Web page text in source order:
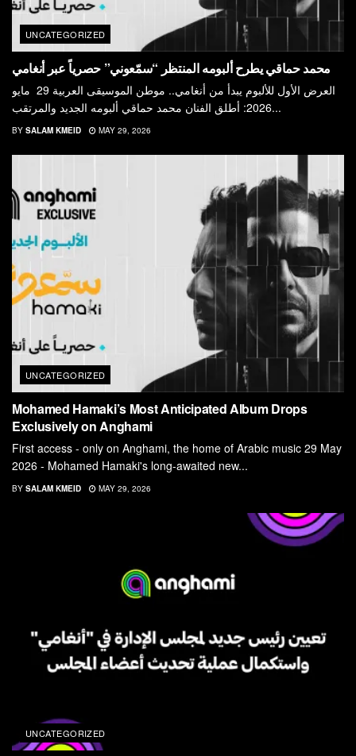
UNCATEGORIZED
محمد حماقي يطرح ألبومه المنتظر “سمّعوني” حصرياً عبر أنغامي
العرض الأول للألبوم يبدأ من أنغامي.. موطن الموسيقى العربية 29 مايو
2026: أطلق الفنان محمد حماقي ألبومه الجديد والمرتقب...
BY SALAM KMEID MAY 29, 2026
UNCATEGORIZED
Mohamed Hamaki’s Most Anticipated Album Drops
Exclusively on Anghami
First access - only on Anghami, the home of Arabic music 29 May
2026 - Mohamed Hamaki's long-awaited new...
BY SALAM KMEID MAY 29, 2026
UNCATEGORIZED